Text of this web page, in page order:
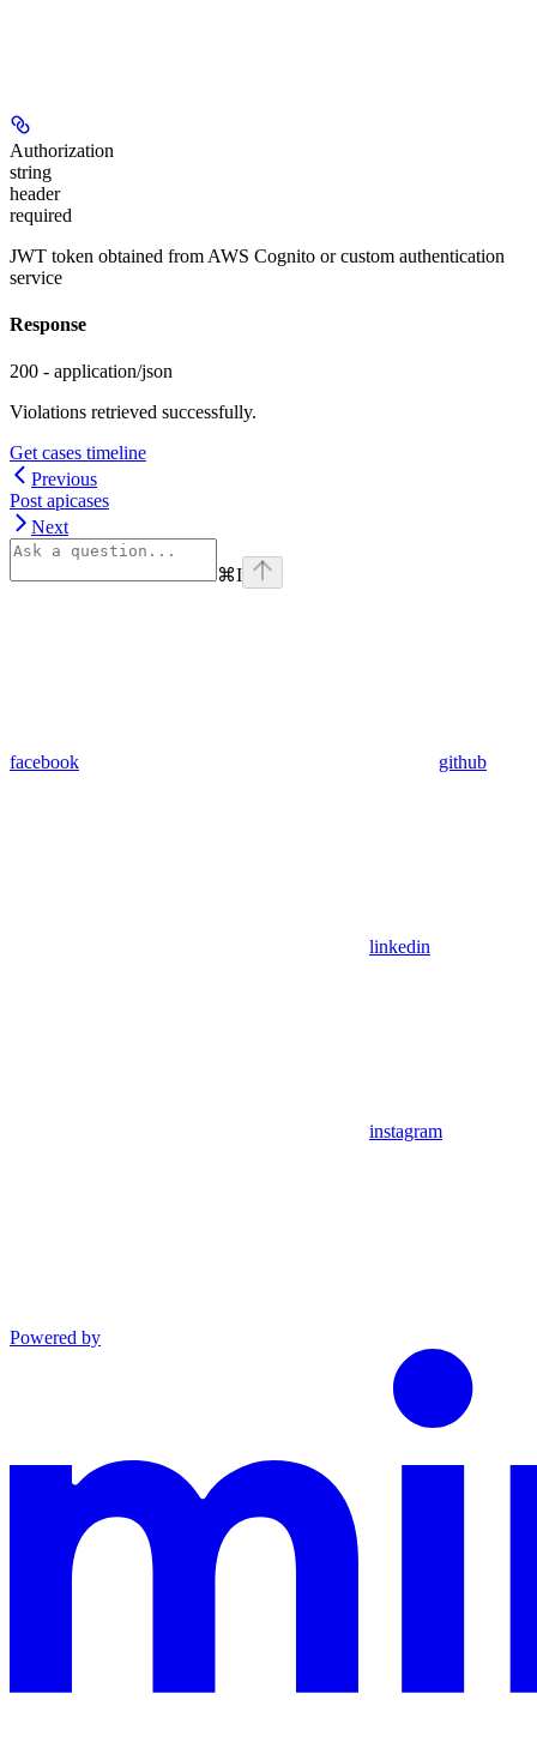
Authorization
string
header
required
JWT token obtained from AWS Cognito or custom authentication
service
Response
200 - application/json
Violations retrieved successfully.
Get cases timeline
Previous
Post apicases
Next
⌘I
facebook github
linkedin
instagram
Powered by